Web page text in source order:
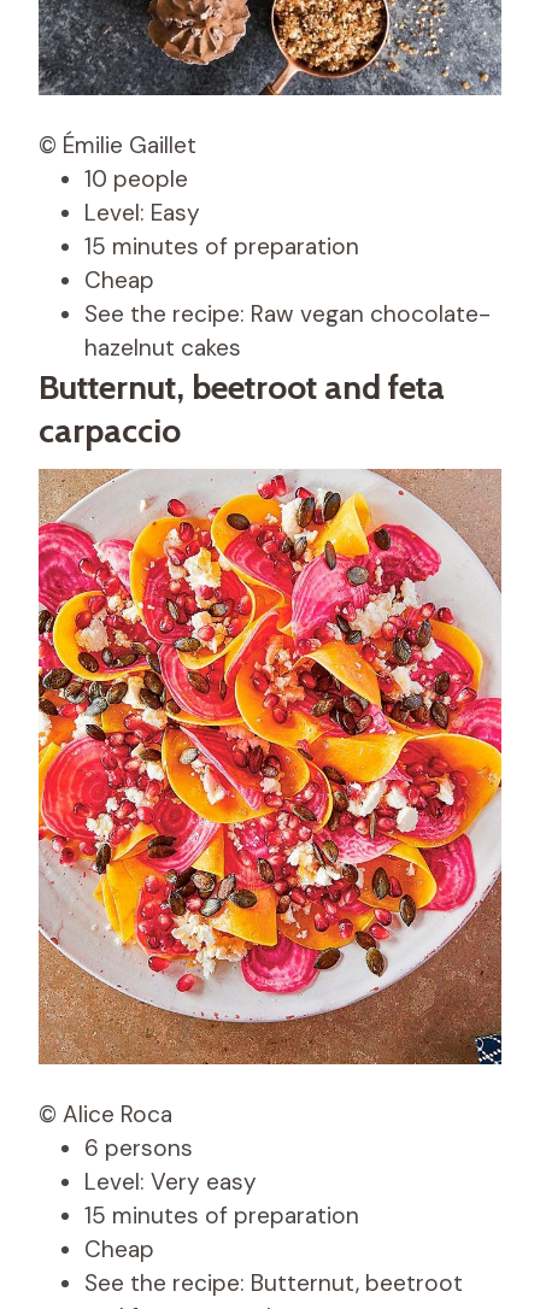
© Émilie Gaillet
10 people
Level: Easy
15 minutes of preparation
Cheap
See the recipe: Raw vegan chocolate-
hazelnut cakes
Butternut, beetroot and feta
carpaccio
© Alice Roca
6 persons
Level: Very easy
15 minutes of preparation
Cheap
See the recipe: Butternut, beetroot